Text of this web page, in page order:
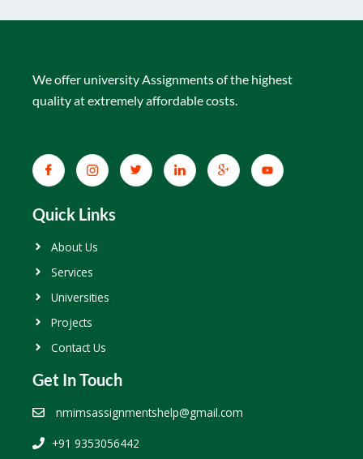
We offer university Assignments of the highest
quality at extremely affordable costs.
Quick Links
About Us
Services
Universities
Projects
Contact Us
Get In Touch
nmimsassignmentshelp@gmail.com
+91 9353056442